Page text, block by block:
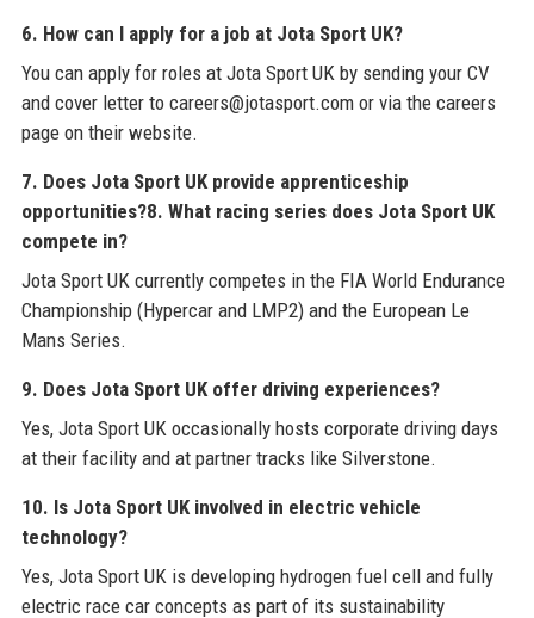
6. How can I apply for a job at Jota Sport UK?
You can apply for roles at Jota Sport UK by sending your CV
and cover letter to careers@jotasport.com or via the careers
page on their website.
7. Does Jota Sport UK provide apprenticeship
opportunities?8. What racing series does Jota Sport UK
compete in?
Jota Sport UK currently competes in the FIA World Endurance
Championship (Hypercar and LMP2) and the European Le
Mans Series.
9. Does Jota Sport UK offer driving experiences?
Yes, Jota Sport UK occasionally hosts corporate driving days
at their facility and at partner tracks like Silverstone.
10. Is Jota Sport UK involved in electric vehicle
technology?
Yes, Jota Sport UK is developing hydrogen fuel cell and fully
electric race car concepts as part of its sustainability